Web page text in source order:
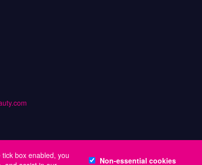
box enabled, you
Non-essential cookies